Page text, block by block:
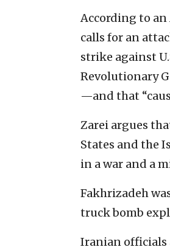
According to an
calls for an
strike against
Revolutionary
—and that
Zarei argues
States and the
in a war and a
Fakhrizadeh
truck bomb
Iranian officials